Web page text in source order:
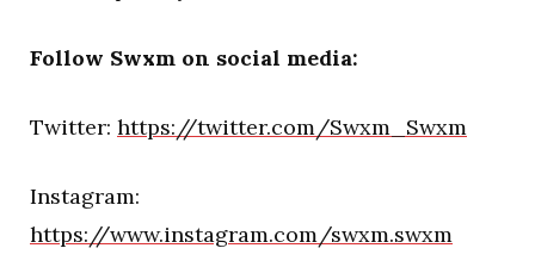
Follow Swxm on social media:
Twitter: https://twitter.com/Swxm_Swxm
Instagram:
https://www.instagram.com/swxm.swxm